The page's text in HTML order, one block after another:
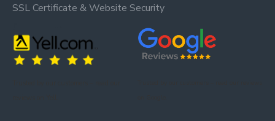
SSL Certificate & Website Security